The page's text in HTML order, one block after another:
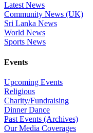
Latest News
Community News (UK)
Sri Lanka News
World News
Sports News
Events
Upcoming Events
Religious
Charity/Fundraising
Dinner Dance
Past Events (Archives)
Our Media Coverages